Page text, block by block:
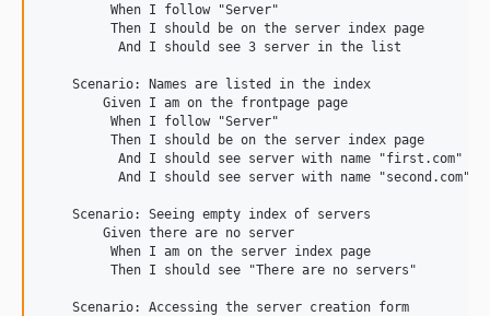
         When I follow "Server"
         Then I should be on the server index page
          And I should see 3 server in the list
    Scenario: Names are listed in the index
        Given I am on the frontpage page
         When I follow "Server"
         Then I should be on the server index page
And I should see server with name "first.com" in
And I should see server with name "second.com"
    Scenario: Seeing empty index of servers
        Given there are no server
         When I am on the server index page
         Then I should see "There are no servers"
    Scenario: Accessing the server creation form